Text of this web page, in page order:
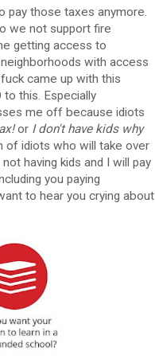
pay those taxes anymore.
we not support fire
getting access to
with access
came up with this
this. Especially
me off because idiots
or I don't have kids why
of idiots who will take over
having kids and I will pay
you paying
to hear you crying about